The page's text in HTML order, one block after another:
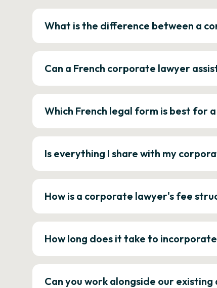
What is the difference between a
Can a French corporate lawyer
Which French legal form is best for
Is everything I share with my
How is a corporate lawyer's fee
How long does it take to
Can you work alongside our